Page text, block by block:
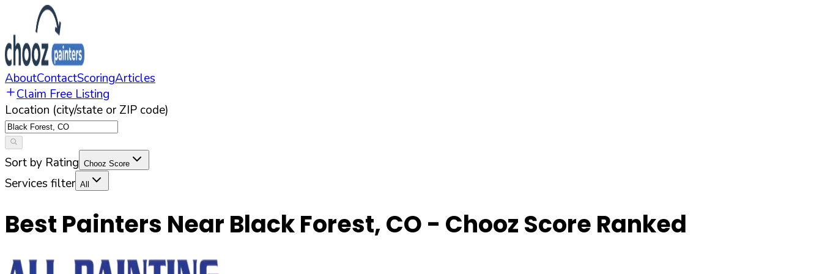
AboutContactScoringArticles
Claim Free Listing
Location (city/state or ZIP code)
Sort by Rating Chooz Score
Services filter All
Best Painters Near Black Forest,CO - Chooz Score Ranked